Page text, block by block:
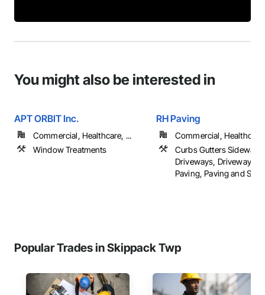
You might also be interested in
APT ORBIT Inc.
Commercial, Healthcare, ...
Window Treatments
RH Paving
Commercial,
Curbs Gutters
Driveways, Driveways,
Paving, Paving and
Popular Trades in Skippack Twp